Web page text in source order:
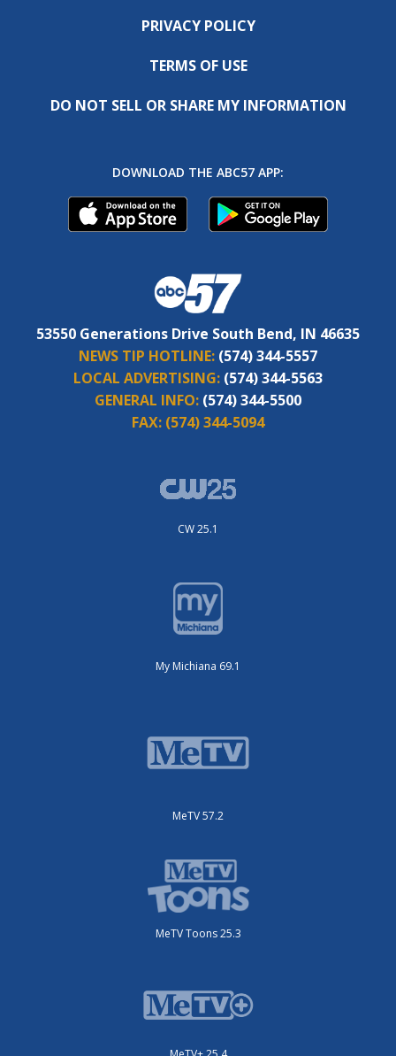
PRIVACY POLICY
TERMS OF USE
DO NOT SELL OR SHARE MY INFORMATION
DOWNLOAD THE ABC57 APP:
53550 Generations Drive South Bend, IN 46635
NEWS TIP HOTLINE: (574) 344-5557
LOCAL ADVERTISING: (574) 344-5563
GENERAL INFO: (574) 344-5500
FAX: (574) 344-5094
CW 25.1
My Michiana 69.1
MeTV 57.2
MeTV Toons 25.3